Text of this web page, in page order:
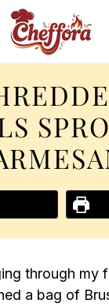
through my
a bag of